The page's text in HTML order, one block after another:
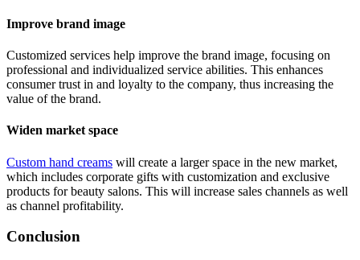
Improve brand image
Customized services help improve the brand image, focusing on
professional and individualized service abilities. This enhances
consumer trust in and loyalty to the company, thus increasing the
value of the brand.
Widen market space
Custom hand creams will create a larger space in the new market,
which includes corporate gifts with customization and exclusive
products for beauty salons. This will increase sales channels as well
as channel profitability.
Conclusion